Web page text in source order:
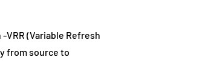
VRR (Variable Refresh
from source to